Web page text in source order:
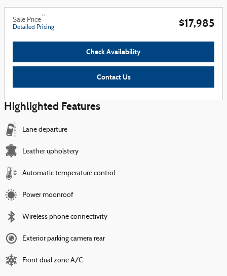
Sale Price**
Detailed Pricing $17,985
Check Availability
Contact Us
Highlighted Features
Lane departure
Leather upholstery
Automatic temperature control
Power moonroof
Wireless phone connectivity
Exterior parking camera rear
Front dual zone A/C